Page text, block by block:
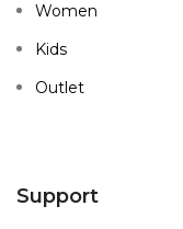
Women
Kids
Outlet
Support